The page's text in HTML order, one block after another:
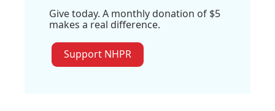
Give today. A monthly donation of $5
makes a real difference.
Support NHPR